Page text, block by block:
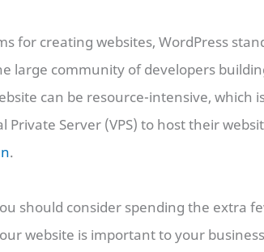
for creating websites, WordPress
large community of developers
can be resource-intensive, which
Private Server (VPS) to host their
.
should consider spending the extra
website is important to your